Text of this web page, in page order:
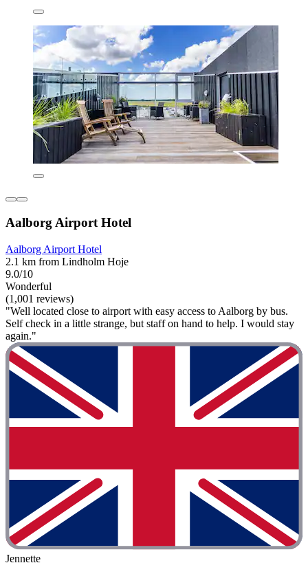
Aalborg Airport Hotel
Aalborg Airport Hotel
2.1 km from Lindholm Hoje
9.0/10
Wonderful
(1,001 reviews)
"Well located close to airport with easy access to Aalborg by bus.
Self check in a little strange, but staff on hand to help. I would stay
again."
Jennette